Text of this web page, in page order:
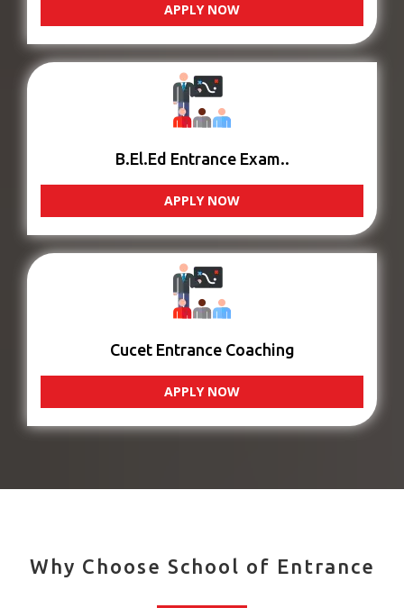
APPLY NOW
B.El.Ed Entrance Exam..
APPLY NOW
Cucet Entrance Coaching
APPLY NOW
Why Choose School of Entrance